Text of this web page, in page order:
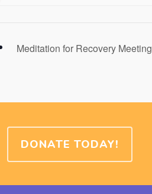
Meditation for Recovery Meeting
DONATE TODAY!